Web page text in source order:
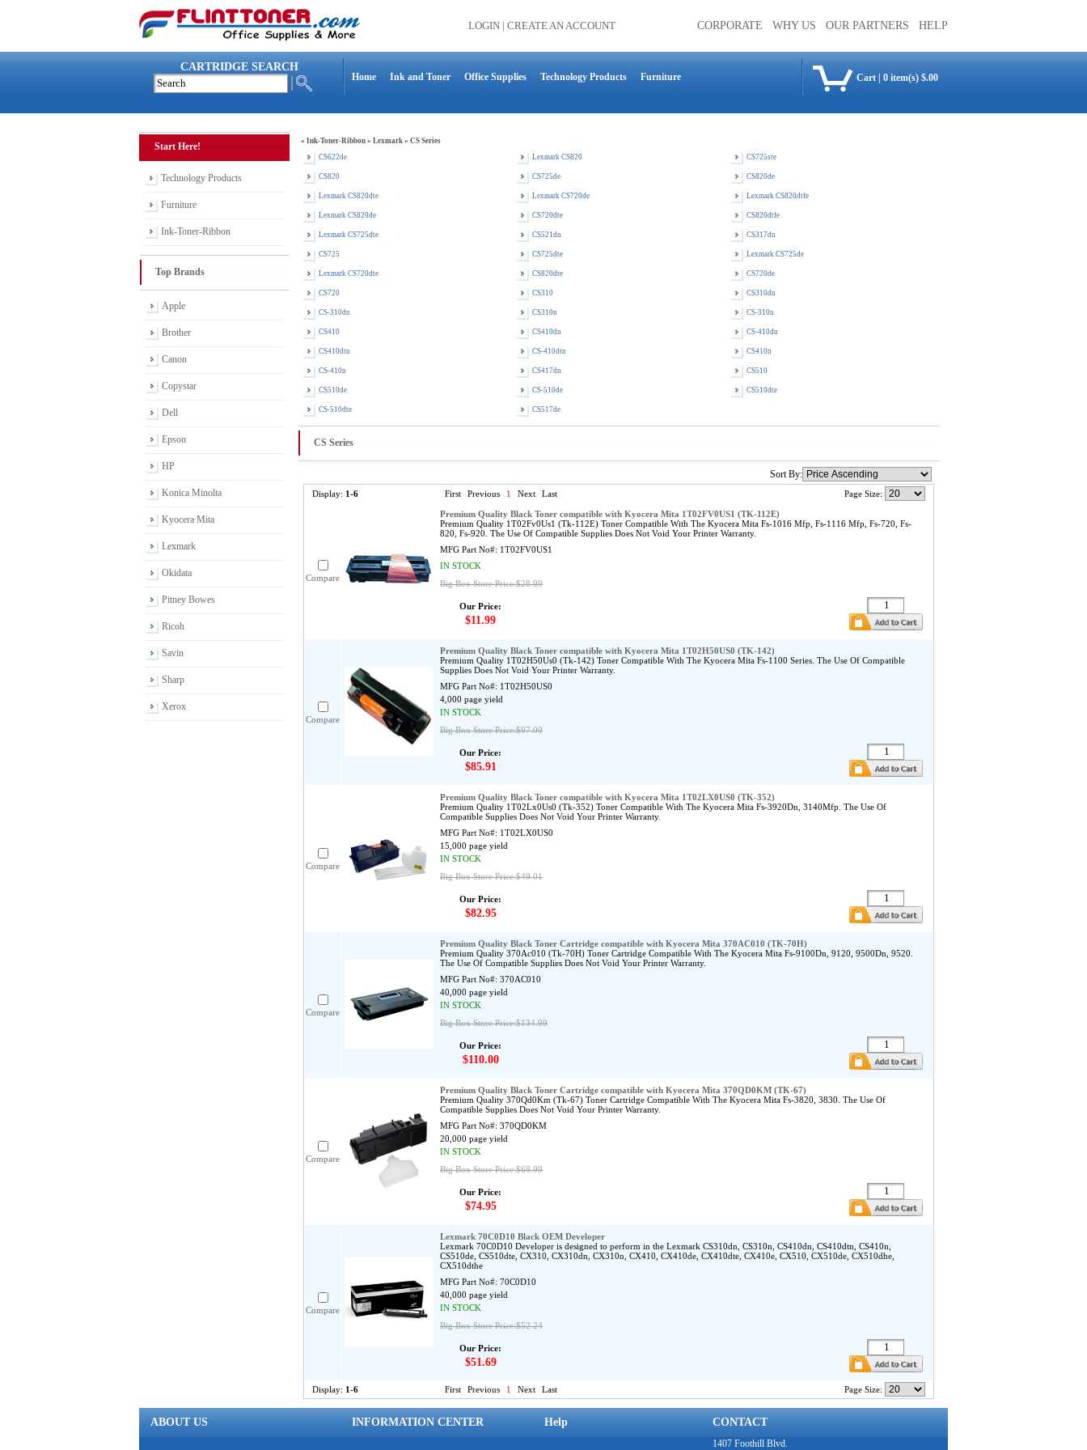
LOGIN | CREATE AN ACCOUNT CORPORATE WHY US OUR PARTNERS HELP
CARTRIDGE SEARCH
Home Ink and Toner Office Supplies Technology Products Furniture Cart 0 item(s) $.00
Start Here!
Technology Products
Furniture
Ink-Toner-Ribbon
Top Brands
Apple
Brother
Canon
Copystar
Dell
Epson
HP
Konica Minolta
Kyocera Mita
Lexmark
Okidata
Pitney Bowes
Ricoh
Savin
Sharp
Xerox
» Ink-Toner-Ribbon » Lexmark » CS Series
CS622de Lexmark CS820 CS725ste
CS820 CS725de CS820de
Lexmark CS820dte Lexmark CS720de Lexmark CS820dtfe
Lexmark CS820de CS720dte CS820dtfe
Lexmark CS725dte CS521dn CS317dn
CS725 CS725dte Lexmark CS725de
Lexmark CS720dte CS820dte CS720de
CS720 CS310 CS310dn
CS-310dn CS310n CS-310n
CS410 CS410dn CS-410dn
CS410dtn CS-410dtn CS410n
CS-410n CS417dn CS510
CS510de CS-510de CS510dte
CS-510dte CS517de
CS Series
Sort By:
Display: 1-6 First Previous 1 Next Last Page Size:
Compare
Premium Quality Black Toner compatible with Kyocera Mita 1T02FV0US1 (TK-112E)
Premium Quality 1T02Fv0Us1 (Tk-112E) Toner Compatible With The Kyocera Mita Fs-1016 Mfp, Fs-1116 Mfp, Fs-720, Fs-
820, Fs-920. The Use Of Compatible Supplies Does Not Void Your Printer Warranty.
MFG Part No#: 1T02FV0US1
IN STOCK
Big Box Store Price:$28.99
Our Price:
$11.99
Compare
Premium Quality Black Toner compatible with Kyocera Mita 1T02H50US0 (TK-142)
Premium Quality 1T02H50Us0 (Tk-142) Toner Compatible With The Kyocera Mita Fs-1100 Series. The Use Of Compatible
Supplies Does Not Void Your Printer Warranty.
MFG Part No#: 1T02H50US0
4,000 page yield
IN STOCK
Big Box Store Price:$97.00
Our Price:
$85.91
Compare
Premium Quality Black Toner compatible with Kyocera Mita 1T02LX0US0 (TK-352)
Premium Quality 1T02Lx0Us0 (Tk-352) Toner Compatible With The Kyocera Mita Fs-3920Dn, 3140Mfp. The Use Of
Compatible Supplies Does Not Void Your Printer Warranty.
MFG Part No#: 1T02LX0US0
15,000 page yield
IN STOCK
Big Box Store Price:$49.01
Our Price:
$82.95
Compare
Premium Quality Black Toner Cartridge compatible with Kyocera Mita 370AC010 (TK-70H)
Premium Quality 370Ac010 (Tk-70H) Toner Cartridge Compatible With The Kyocera Mita Fs-9100Dn, 9120, 9500Dn, 9520.
The Use Of Compatible Supplies Does Not Void Your Printer Warranty.
MFG Part No#: 370AC010
40,000 page yield
IN STOCK
Big Box Store Price:$134.99
Our Price:
$110.00
Compare
Premium Quality Black Toner Cartridge compatible with Kyocera Mita 370QD0KM (TK-67)
Premium Quality 370Qd0Km (Tk-67) Toner Cartridge Compatible With The Kyocera Mita Fs-3820, 3830. The Use Of
Compatible Supplies Does Not Void Your Printer Warranty.
MFG Part No#: 370QD0KM
20,000 page yield
IN STOCK
Big Box Store Price:$68.99
Our Price:
$74.95
Compare
Lexmark 70C0D10 Black OEM Developer
Lexmark 70C0D10 Developer is designed to perform in the Lexmark CS310dn, CS310n, CS410dn, CS410dtn, CS410n,
CS510de, CS510dte, CX310, CX310dn, CX310n, CX410, CX410de, CX410dte, CX410e, CX510, CX510de, CX510dhe,
CX510dthe
MFG Part No#: 70C0D10
40,000 page yield
IN STOCK
Big Box Store Price:$52.24
Our Price:
$51.69
Display: 1-6 First Previous 1 Next Last Page Size:
ABOUT US INFORMATION CENTER Help CONTACT
1407 Foothill Blvd.